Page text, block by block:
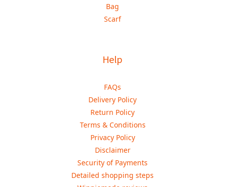
Bag
Scarf
Help
FAQs
Delivery Policy
Return Policy
Terms & Conditions
Privacy Policy
Disclaimer
Security of Payments
Detailed shopping steps